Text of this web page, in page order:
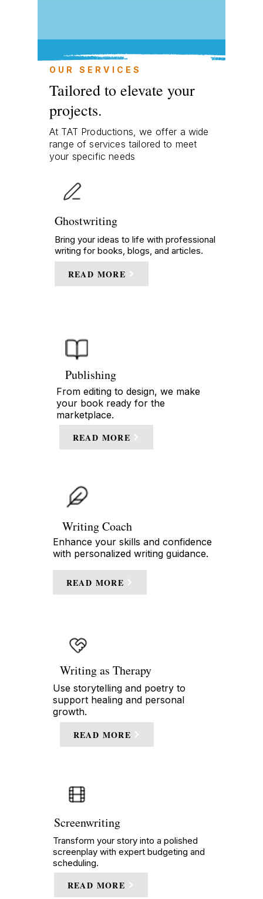
OUR SERVICES
Tailored to elevate your
projects.
At TAT Productions, we offer a wide
range of services tailored to meet
your specific needs
Ghostwriting
Bring your ideas to life with professional
writing for books, blogs, and articles.
READ MORE
Publishing
From editing to design, we make
your book ready for the
marketplace.
READ MORE
Writing Coach
Enhance your skills and confidence
with personalized writing guidance.
READ MORE
Writing as Therapy
Use storytelling and poetry to
support healing and personal
growth.
READ MORE
Screenwriting
Transform your story into a polished
screenplay with expert budgeting and
scheduling.
READ MORE